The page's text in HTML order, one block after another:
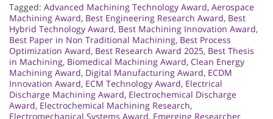
Tagged: Advanced Machining Technology Award, Aerospace
Machining Award, Best Engineering Research Award, Best
Hybrid Technology Award, Best Machining Innovation Award,
Best Paper in Non Traditional Machining, Best Process
Optimization Award, Best Research Award 2025, Best Thesis
in Machining, Biomedical Machining Award, Clean Energy
Machining Award, Digital Manufacturing Award, ECDM
Innovation Award, ECM Technology Award, Electrical
Discharge Machining Award, Electrochemical Discharge
Award, Electrochemical Machining Research,
Electromechanical Systems Award, Emerging Researcher